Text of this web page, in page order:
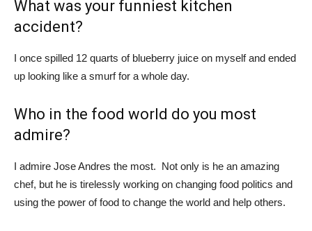
What was your funniest kitchen
accident?
I once spilled 12 quarts of blueberry juice on myself and ended
up looking like a smurf for a whole day.
Who in the food world do you most
admire?
I admire Jose Andres the most. Not only is he an amazing
chef, but he is tirelessly working on changing food politics and
using the power of food to change the world and help others.